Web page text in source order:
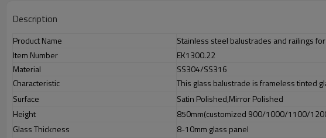
Description
Product Name
Stainless steel balustrades and railings
Item Number
EK1300.22
Material
SS304/SS316
Characteristic
This glass balustrade is frameless tinted
Surface
Satin Polished,Mirror Polished
Height
850mm(customized 900/1000/1100/
Glass Thickness
8-10mm glass panel